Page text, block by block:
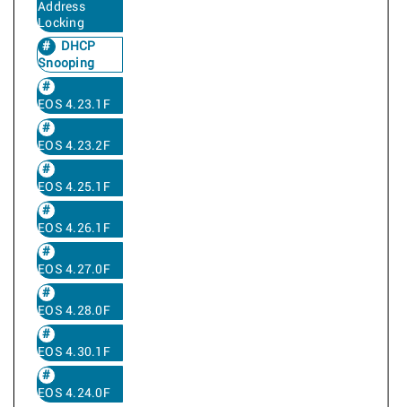
Address
Locking
DHCP
Snooping
EOS 4.23.1F
EOS 4.23.2F
EOS 4.25.1F
EOS 4.26.1F
EOS 4.27.0F
EOS 4.28.0F
EOS 4.30.1F
EOS 4.24.0F